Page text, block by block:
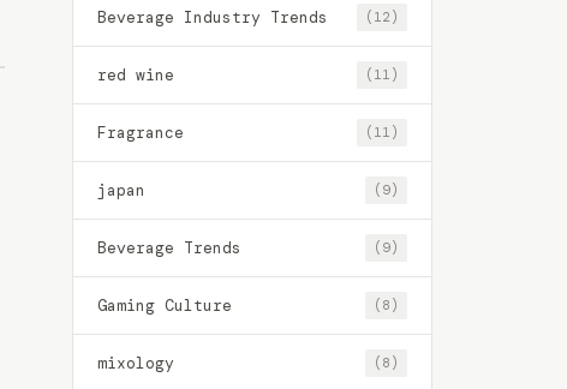
Beverage Industry Trends (12)
red wine (11)
Fragrance (11)
japan (9)
Beverage Trends (9)
Gaming Culture (8)
mixology (8)